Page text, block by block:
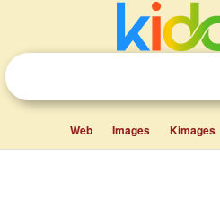
Web Images Kimages